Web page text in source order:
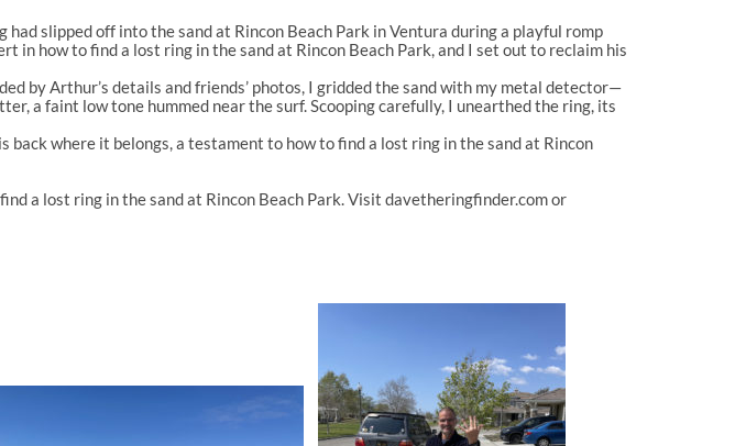
had slipped off into the sand at Rincon Beach Park in Ventura during a playful romp
in how to find a lost ring in the sand at Rincon Beach Park, and I set out to reclaim his
by Arthur’s details and friends’ photos, I gridded the sand with my metal detector—
a faint low tone hummed near the surf. Scooping carefully, I unearthed the ring, its
back where it belongs, a testament to how to find a lost ring in the sand at Rincon
a lost ring in the sand at Rincon Beach Park. Visit davetheringfinder.comor